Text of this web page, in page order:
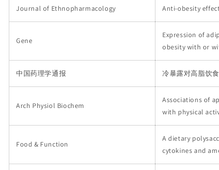
Journal of Ethnopharmacology Anti-obesity
Gene
Expression of
obesity with or
中国药理学通报 冷暴露对高脂饮
Arch Physiol Biochem
Associations of
with physical
Food & Function
A dietary
cytokines and